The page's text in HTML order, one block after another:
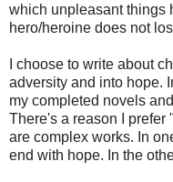
which unpleasant things
hero/heroine does not
I choose to write about
adversity and into hope.
my completed novels
There's a reason I prefer
are complex works. In
end with hope. In the